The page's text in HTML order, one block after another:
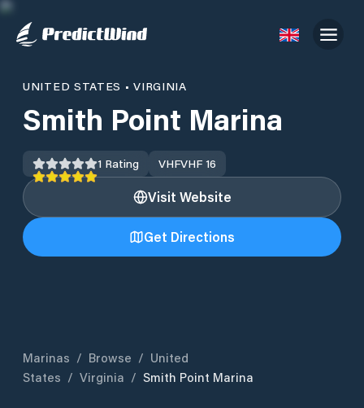
UNITED STATES •VIRGINIA
Smith Point Marina
1 Rating VHFVHF 16
Visit Website
Get Directions
Marinas / Browse / United
States / Virginia / Smith Point Marina